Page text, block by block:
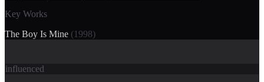
Key Works
The Boy Is Mine (1998)
influenced